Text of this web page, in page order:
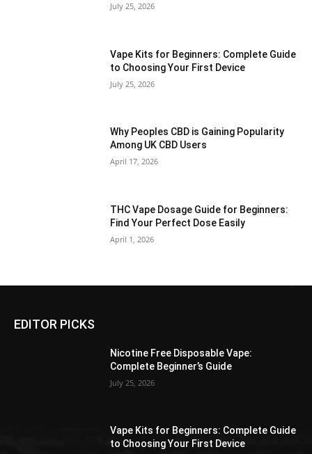
July 25, 2026
Vape Kits for Beginners: Complete Guide
to Choosing Your First Device
July 25, 2026
Why Peoples CBD is Gaining Popularity
Among UK CBD Users
April 17, 2026
THC Vape Dosage Guide for Beginners:
Find Your Perfect Dose Easily
April 1, 2026
EDITOR PICKS
Nicotine Free Disposable Vape:
Complete Beginner’s Guide
July 25, 2026
Vape Kits for Beginners: Complete Guide
to Choosing Your First Device